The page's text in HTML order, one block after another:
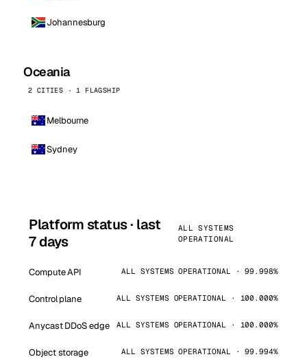
Johannesburg
Oceania
2 CITIES · 1 FLAGSHIP
Melbourne
Sydney
Platform status · last
7 days
ALL SYSTEMS
OPERATIONAL
Compute API ALL SYSTEMS OPERATIONAL · 99.998%
Control plane ALL SYSTEMS OPERATIONAL · 100.000%
Anycast DDoS edge ALL SYSTEMS OPERATIONAL · 100.000%
Object storage ALL SYSTEMS OPERATIONAL · 99.994%